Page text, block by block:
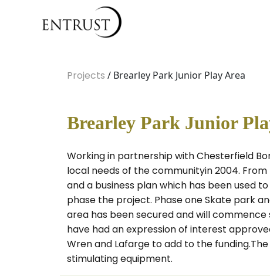
Projects / Brearley Park Junior Play Area
Brearley Park Junior
Working in partnership with Chesterfield
local needs of the communityin 2004.
and a business plan which has been used
phase the project. Phase one Skate park
area has been secured and will
have had an expression of interest
Wren and Lafarge to add to the
stimulating equipment.